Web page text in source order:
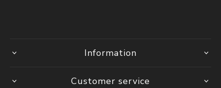
Information
Customer service